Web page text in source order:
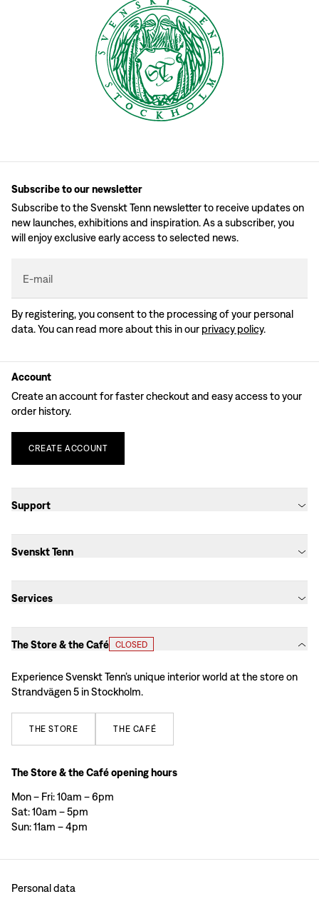
Subscribe to our newsletter
Subscribe to the Svenskt Tenn newsletter to receive updates on
new launches, exhibitions and inspiration. As a subscriber, you
will enjoy exclusive early access to selected news.
E-mail
By registering, you consent to the processing of your personal
data. You can read more about this in our privacy policy.
Account
Create an account for faster checkout and easy access to your
order history.
CREATE ACCOUNT
Support
Svenskt Tenn
Services
The Store & the Café CLOSED
Experience Svenskt Tenn’s unique interior world at the store on
Strandvägen 5 in Stockholm.
THE STORE THE CAFÉ
The Store & the Café opening hours
Mon – Fri: 10am – 6pm
Sat: 10am – 5pm
Sun: 11am – 4pm
Personal data